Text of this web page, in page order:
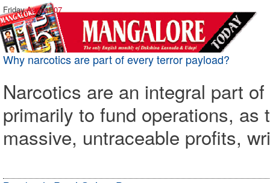
Friday,August 07
Why narcotics are part of every terror payload?
Narcotics are an integral part
primarily to fund operations,
massive, untraceable profits,